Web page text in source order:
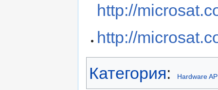
http://
http://
Категория: Hardware